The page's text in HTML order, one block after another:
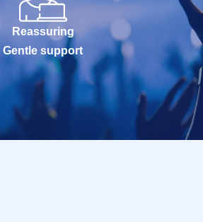
Reassuring
Gentle support